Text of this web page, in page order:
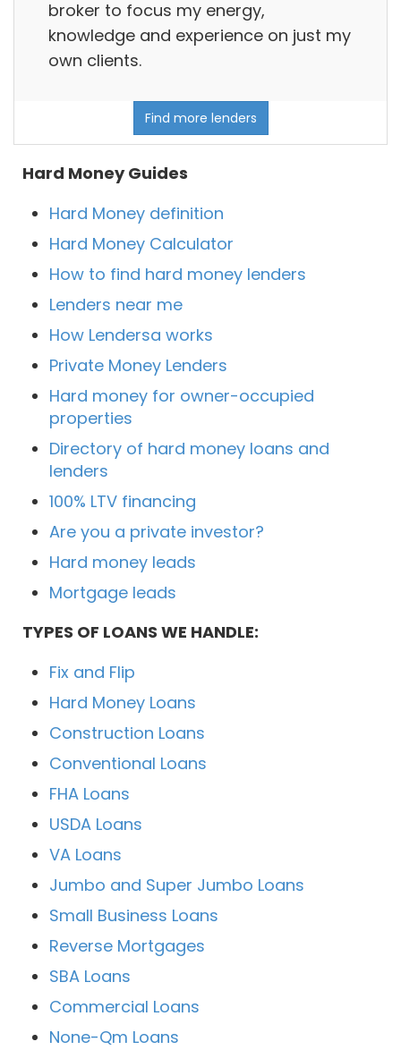
broker to focus my energy,
knowledge and experience on just my
own clients.
Find more lenders
Hard Money Guides
Hard Money definition
Hard Money Calculator
How to find hard money lenders
Lenders near me
How Lendersa works
Private Money Lenders
Hard money for owner-occupied
properties
Directory of hard money loans and
lenders
100% LTV financing
Are you a private investor?
Hard money leads
Mortgage leads
TYPES OF LOANS WE HANDLE:
Fix and Flip
Hard Money Loans
Construction Loans
Conventional Loans
FHA Loans
USDA Loans
VA Loans
Jumbo and Super Jumbo Loans
Small Business Loans
Reverse Mortgages
SBA Loans
Commercial Loans
None-Qm Loans